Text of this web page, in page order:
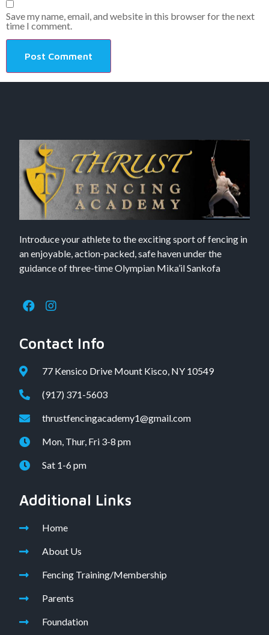
Save my name, email, and website in this browser for the next
time I comment.
Introduce your athlete to the exciting sport of fencing in
an enjoyable, action-packed, safe haven under the
guidance of three-time Olympian Mika’il Sankofa
Contact Info
77 Kensico Drive Mount Kisco, NY 10549
(917) 371-5603
thrustfencingacademy1@gmail.com
Mon, Thur, Fri 3-8 pm
Sat 1-6 pm
Additional Links
Home
About Us
Fencing Training/Membership
Parents
Foundation